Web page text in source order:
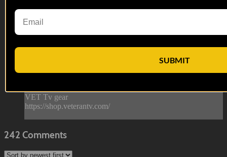
Hail and Farewell | EP07
We say Hail and Farewell to Sgt. Butts in our season finale
with guest appearances from some of our most memorable
VET Tv gear
https://shop.veterantv.com/
242 Comments
SUBMIT